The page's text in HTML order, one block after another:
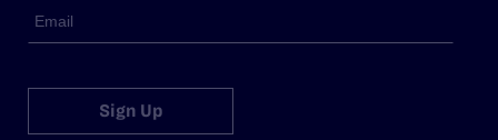
Sign Up